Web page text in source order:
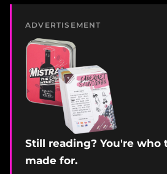
ADVERTISEMENT
Still reading? You're who
made for.